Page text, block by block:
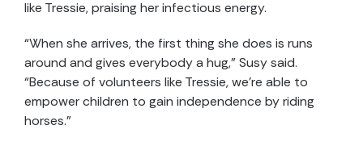
like Tressie, praising her infectious energy.
“When she arrives, the first thing she does is runs
around and gives everybody a hug,” Susy said.
“Because of volunteers like Tressie, we’re able to
empower children to gain independence by riding
horses.”